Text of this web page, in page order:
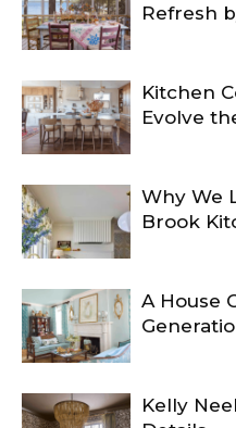
Refresh
Kitchen
Evolve
Why We
Brook
A House
Kelly